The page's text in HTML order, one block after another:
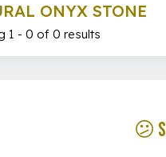
ONYX STONE
1 - 0 of 0 results
😕